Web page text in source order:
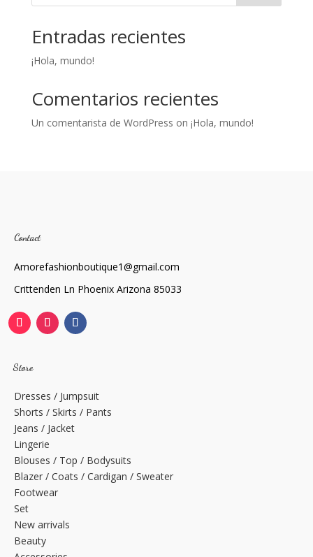
Entradas recientes
¡Hola, mundo!
Comentarios recientes
Un comentarista de WordPress on ¡Hola, mundo!
Contact
Amorefashionboutique1@gmail.com
Crittenden Ln Phoenix Arizona 85033
Store
Dresses / Jumpsuit
Shorts / Skirts / Pants
Jeans / Jacket
Lingerie
Blouses / Top / Bodysuits
Blazer / Coats / Cardigan / Sweater
Footwear
Set
New arrivals
Beauty